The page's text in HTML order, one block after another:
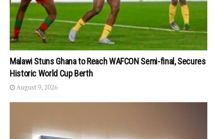
Malawi Stuns Ghana to Reach WAFCON Semi-final, Secures
Historic World Cup Berth
August 9, 2026